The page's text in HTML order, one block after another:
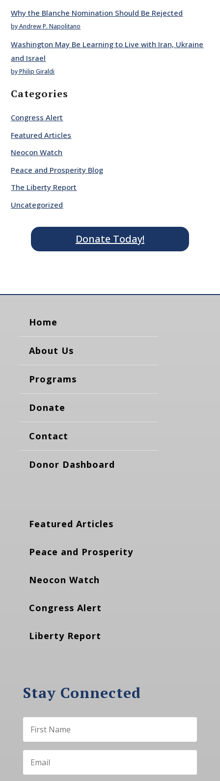
Why the Blanche Nomination Should Be Rejected
by Andrew P. Napolitano
Washington May Be Learning to Live with Iran, Ukraine
and Israel
by Philip Giraldi
Categories
Congress Alert
Featured Articles
Neocon Watch
Peace and Prosperity Blog
The Liberty Report
Uncategorized
Donate Today!
Home
About Us
Programs
Donate
Contact
Donor Dashboard
Featured Articles
Peace and Prosperity
Neocon Watch
Congress Alert
Liberty Report
Stay Connected